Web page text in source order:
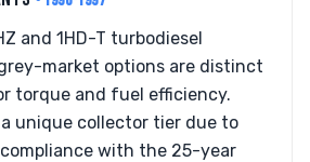
and 1HD-T turbodiesel
market options are distinct
torque and fuel efficiency.
unique collector tier due to
with the 25-year